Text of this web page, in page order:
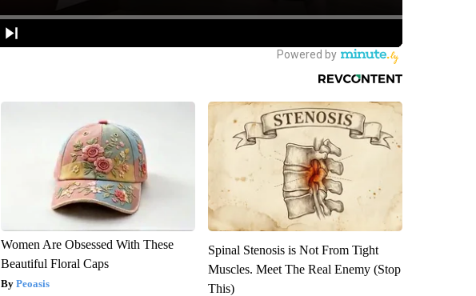
Women Are Obsessed With These
Beautiful Floral Caps
Peoasis
Spinal Stenosis is Not From Tight
Muscles. Meet The Real Enemy (Stop
This)